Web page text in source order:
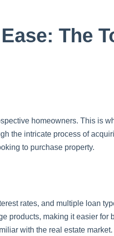
The
homeowners. This is
the intricate process of
to purchase property.
rates, and multiple loan
products, making it easier
with the real estate market.